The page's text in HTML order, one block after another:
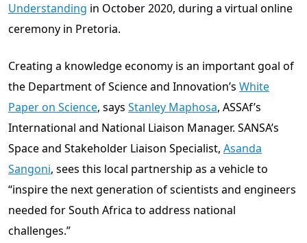
Understanding in October 2020, during a virtual online
ceremony in Pretoria.
Creating a knowledge economy is an important goal of
the Department of Science and Innovation’s White
Paper on Science, says Stanley Maphosa, ASSAf’s
International and National Liaison Manager. SANSA’s
Space and Stakeholder Liaison Specialist, Asanda
Sangoni, sees this local partnership as a vehicle to
“inspire the next generation of scientists and engineers
needed for South Africa to address national
challenges.”